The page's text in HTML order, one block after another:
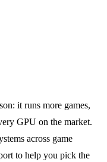
it runs more games,
GPU on the market.
across game
to help you pick the